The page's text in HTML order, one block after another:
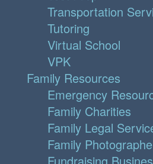
Transportation
Tutoring
Virtual School
VPK
Family Resources
Emergency
Family Charities
Family Legal
Family